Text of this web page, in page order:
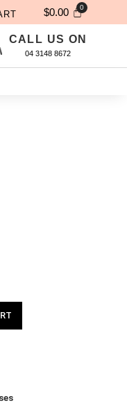
$0.00
Same Day
CALL US ON
04 3148 8672